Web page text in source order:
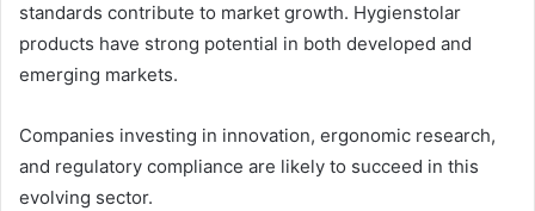
standards contribute to market growth. Hygienstolar
products have strong potential in both developed and
emerging markets.
Companies investing in innovation, ergonomic research,
and regulatory compliance are likely to succeed in this
evolving sector.